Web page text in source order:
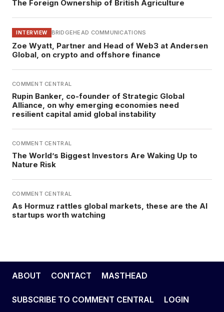
The Foreign Ownership of British Agriculture
INTERVIEW BRIDGEHEAD COMMUNICATIONS
Zoe Wyatt, Partner and Head of Web3 at Andersen
Global, on crypto and offshore finance
COMMENT CENTRAL
Rupin Banker, co-founder of Strategic Global
Alliance, on why emerging economies need
resilient capital amid global instability
COMMENT CENTRAL
The World’s Biggest Investors Are Waking Up to
Nature Risk
COMMENT CENTRAL
As Hormuz rattles global markets, these are the AI
startups worth watching
ABOUT CONTACT MASTHEAD
SUBSCRIBE TO COMMENT CENTRAL LOGIN